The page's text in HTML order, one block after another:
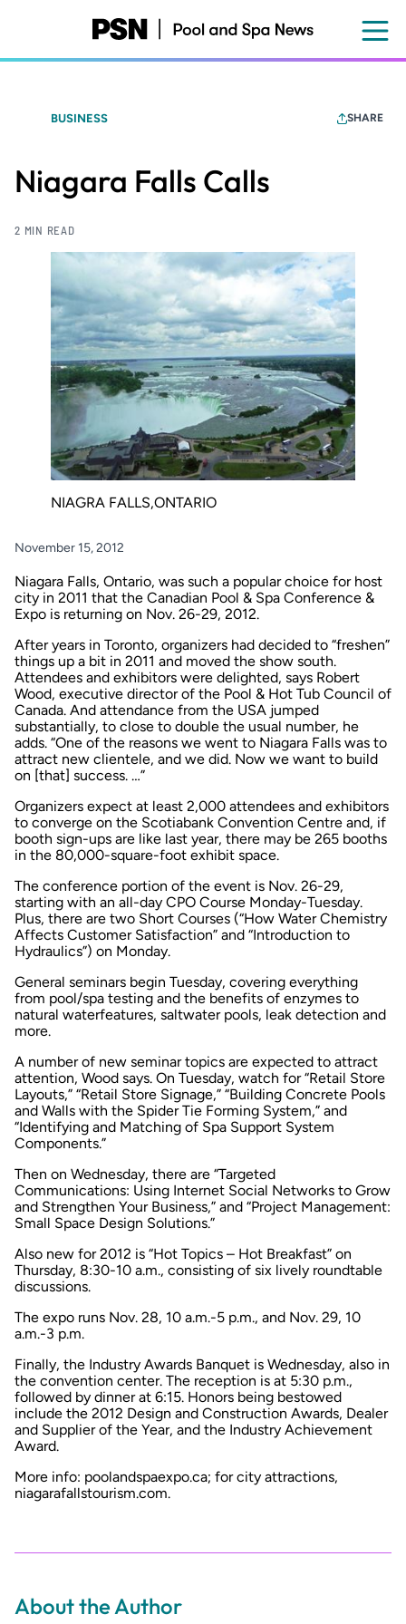
content
BUSINESS SHARE
Niagara Falls Calls
2 MIN READ
NIAGRA FALLS,ONTARIO
November 15, 2012
Niagara Falls, Ontario, was such a popular choice for host
city in 2011 that the Canadian Pool & Spa Conference &
Expo is returning on Nov. 26-29, 2012.
After years in Toronto, organizers had decided to “freshen”
things up a bit in 2011 and moved the show south.
Attendees and exhibitors were delighted, says Robert
Wood, executive director of the Pool & Hot Tub Council of
Canada. And attendance from the USA jumped
substantially, to close to double the usual number, he
adds. “One of the reasons we went to Niagara Falls was to
attract new clientele, and we did. Now we want to build
on [that] success. …”
Organizers expect at least 2,000 attendees and exhibitors
to converge on the Scotiabank Convention Centre and, if
booth sign-ups are like last year, there may be 265 booths
in the 80,000-square-foot exhibit space.
The conference portion of the event is Nov. 26-29,
starting with an all-day CPO Course Monday-Tuesday.
Plus, there are two Short Courses (“How Water Chemistry
Affects Customer Satisfaction” and “Introduction to
Hydraulics”) on Monday.
General seminars begin Tuesday, covering everything
from pool/spa testing and the benefits of enzymes to
natural waterfeatures, saltwater pools, leak detection and
more.
A number of new seminar topics are expected to attract
attention, Wood says. On Tuesday, watch for “Retail Store
Layouts,” “Retail Store Signage,” “Building Concrete Pools
and Walls with the Spider Tie Forming System,” and
“Identifying and Matching of Spa Support System
Components.”
Then on Wednesday, there are “Targeted
Communications: Using Internet Social Networks to Grow
and Strengthen Your Business,” and “Project Management:
Small Space Design Solutions.”
Also new for 2012 is “Hot Topics – Hot Breakfast” on
Thursday, 8:30-10 a.m., consisting of six lively roundtable
discussions.
The expo runs Nov. 28, 10 a.m.-5 p.m., and Nov. 29, 10
a.m.-3 p.m.
Finally, the Industry Awards Banquet is Wednesday, also in
the convention center. The reception is at 5:30 p.m.,
followed by dinner at 6:15. Honors being bestowed
include the 2012 Design and Construction Awards, Dealer
and Supplier of the Year, and the Industry Achievement
Award.
More info: poolandspaexpo.ca; for city attractions,
niagarafallstourism.com.
About the Author